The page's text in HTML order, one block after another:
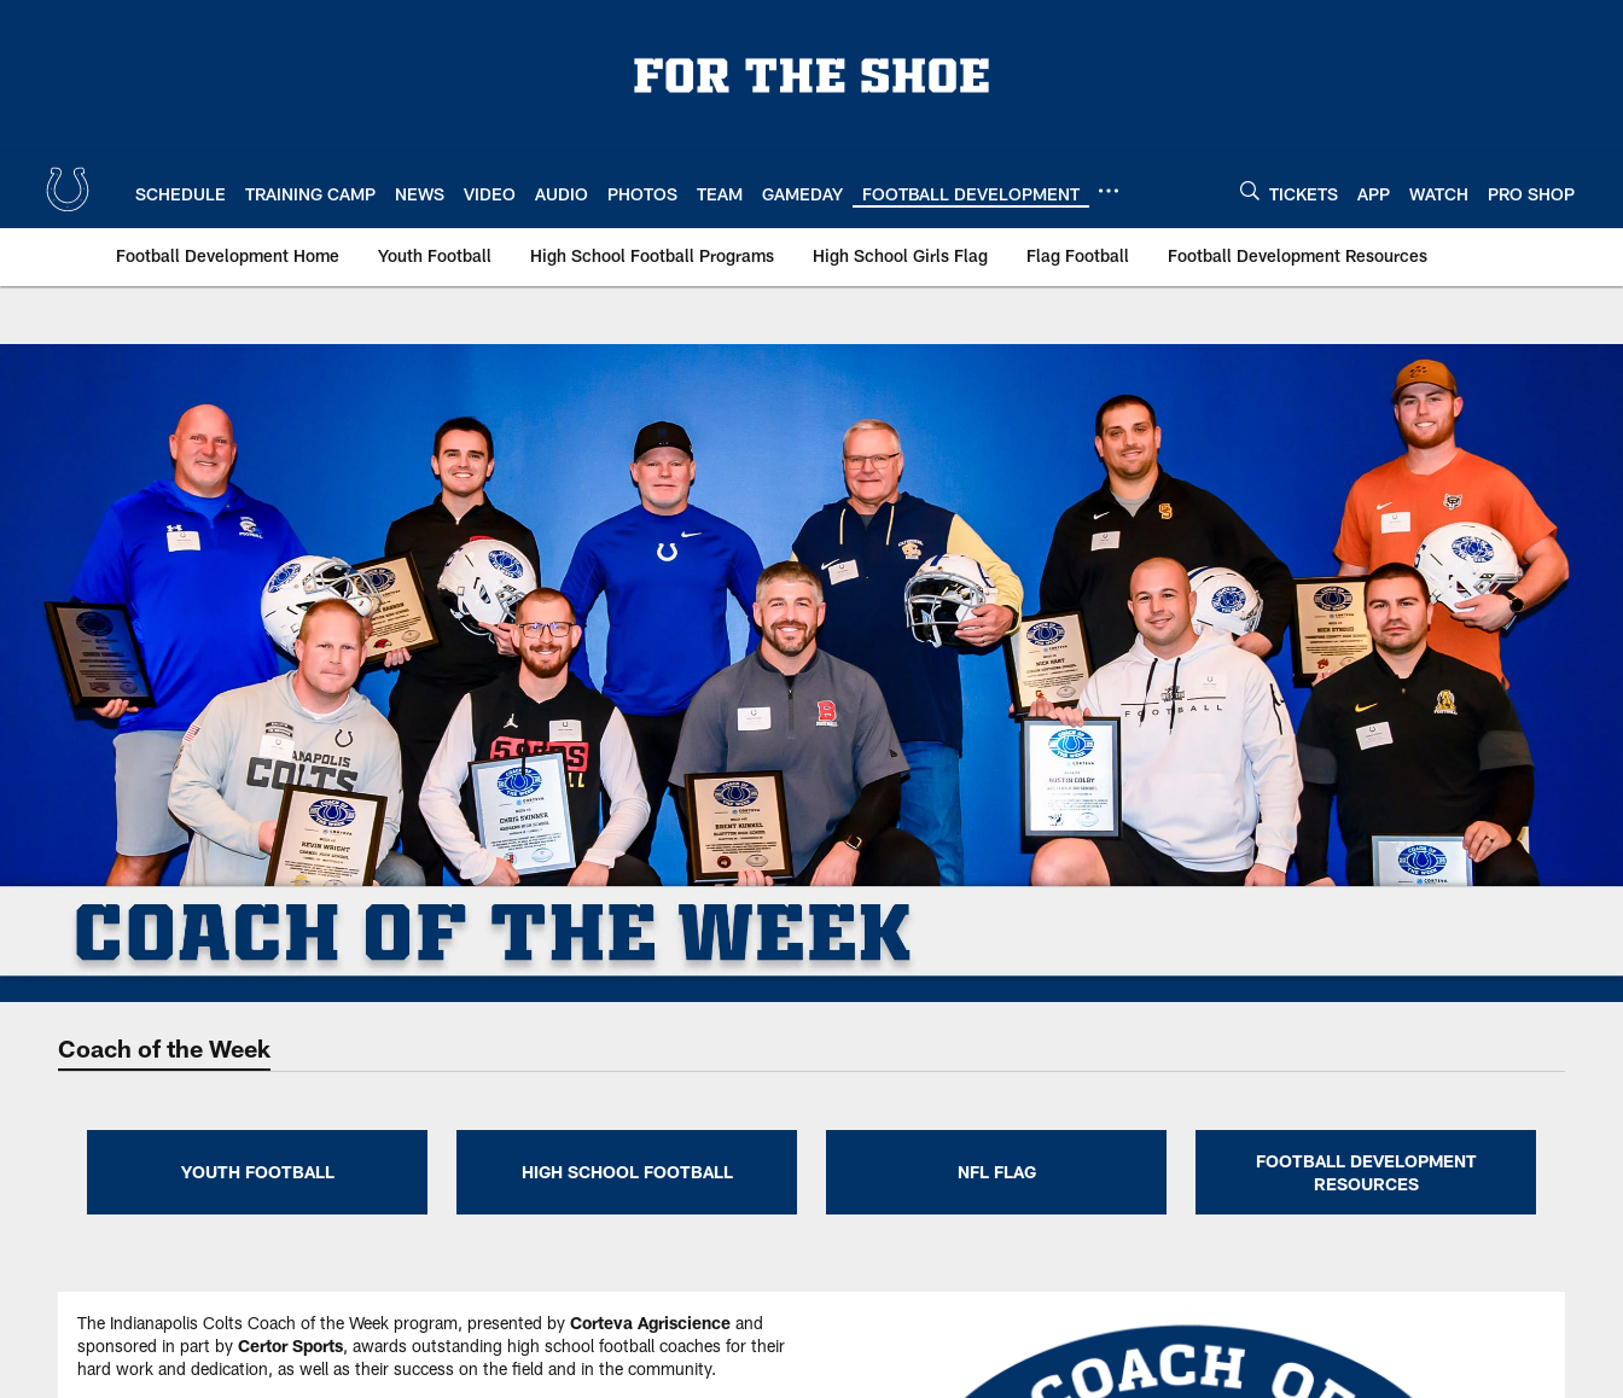
SCHEDULE TRAINING CAMP NEWS VIDEO AUDIO PHOTOS TEAM GAMEDAY FOOTBALL DEVELOPMENT TICKETS APP WATCH PRO SHOP
Football Development Home Youth Football High School Football Programs High School Girls Flag Flag Football Football Development Resources
Indianapolis Colts Coach Of The Week | Indianapolis Colts
Coach of the Week
YOUTH FOOTBALL HIGH SCHOOL FOOTBALL NFL FLAG
FOOTBALL DEVELOPMENT
RESOURCES
The Indianapolis Colts Coach of the Week program, presented by Corteva Agriscience and
sponsored in part by Certor Sports, awards outstanding high school football coaches for their
hard work and dedication, as well as their success on the field and in the community.